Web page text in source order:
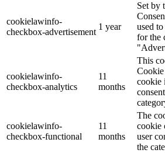
cookielawinfo-
checkbox-advertisement
1 year
Set by
used
for the
cookielawinfo-
checkbox-analytics
11
months
This
cookie
cookielawinfo-
checkbox-functional
11
months
The
cookie
user
the